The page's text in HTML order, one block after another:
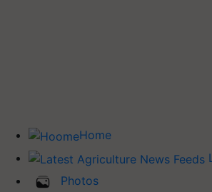
Home
Photos